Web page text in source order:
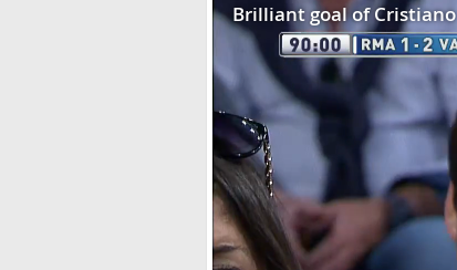
Brilliant goal of Cristiano